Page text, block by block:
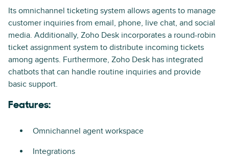
Its omnichannel ticketing system allows agents to manage
customer inquiries from email, phone, live chat, and social
media. Additionally, Zoho Desk incorporates a round-robin
ticket assignment system to distribute incoming tickets
among agents. Furthermore, Zoho Desk has integrated
chatbots that can handle routine inquiries and provide
basic support.
Features:
Omnichannel agent workspace
Integrations